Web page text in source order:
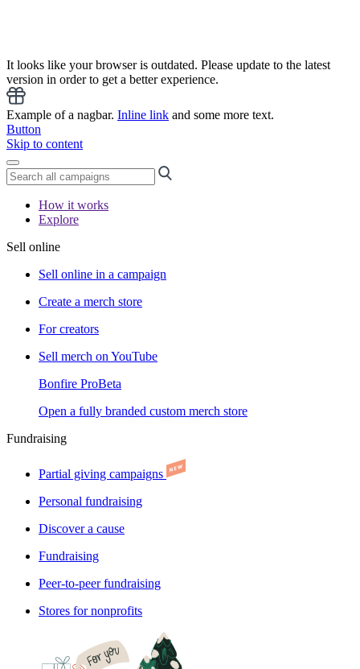
It looks like your browser is outdated. Please update to the latest
version in order to get a better experience.
Example of a nagbar. Inline link and some more text.
Button
Skip to content
How it works
Explore
Sell online
Sell online in a campaign
Create a merch store
For creators
Sell merch on YouTube
Bonfire ProBeta
Open a fully branded custom merch store
Fundraising
Partial giving campaigns
Personal fundraising
Discover a cause
Fundraising
Peer-to-peer fundraising
Stores for nonprofits